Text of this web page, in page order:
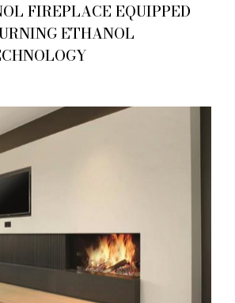
FIREPLACE EQUIPPED
ETHANOL